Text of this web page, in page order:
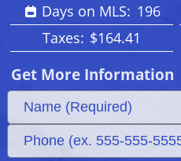
Days on MLS: 196
Taxes: $164.41
Get More Information